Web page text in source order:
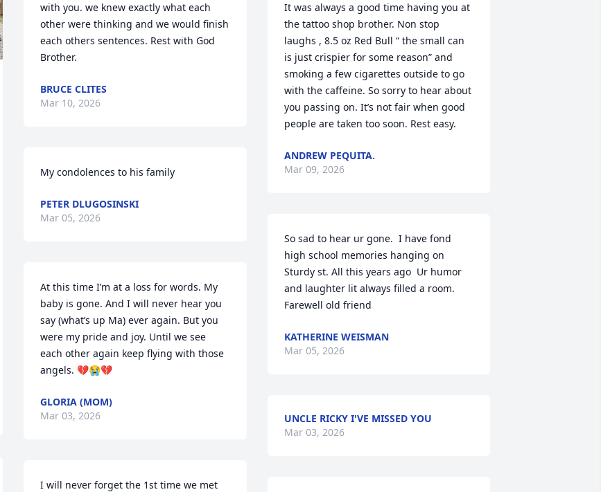
with you. we knew exactly what each
other were thinking and we would finish
each others sentences. Rest with God
Brother.
BRUCE CLITES
Mar 10, 2026
My condolences to his family
PETER DLUGOSINSKI
Mar 05, 2026
At this time I’m at a loss for words. My
baby is gone. And I will never hear you
say (what’s up Ma) ever again. But you
were my pride and joy. Until we see
each other again keep flying with those
angels. 💔😭💔
GLORIA (MOM)
Mar 03, 2026
I will never forget the 1st time we met
It was always a good time having you at
the tattoo shop brother. Non stop
laughs , 8.5 oz Red Bull “ the small can
is just crispier for some reason” and
smoking a few cigarettes outside to go
with the caffeine. So sorry to hear about
you passing on. It’s not fair when good
people are taken too soon. Rest easy.
ANDREW PEQUITA.
Mar 09, 2026
So sad to hear ur gone.  I have fond
high school memories hanging on
Sturdy st. All this years ago  Ur humor
and laughter lit always filled a room.
Farewell old friend
KATHERINE WEISMAN
Mar 05, 2026
UNCLE RICKY I'VE MISSED YOU
Mar 03, 2026